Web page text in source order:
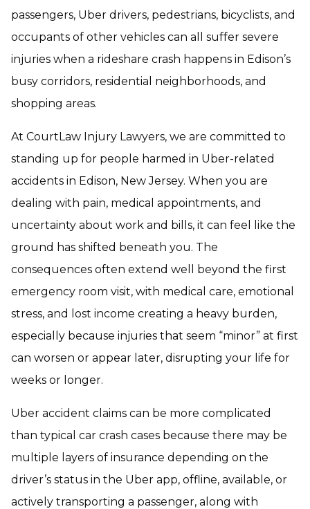
passengers, Uber drivers, pedestrians, bicyclists, and
occupants of other vehicles can all suffer severe
injuries when a rideshare crash happens in Edison’s
busy corridors, residential neighborhoods, and
shopping areas.
At CourtLaw Injury Lawyers, we are committed to
standing up for people harmed in Uber-related
accidents in Edison, New Jersey. When you are
dealing with pain, medical appointments, and
uncertainty about work and bills, it can feel like the
ground has shifted beneath you. The
consequences often extend well beyond the first
emergency room visit, with medical care, emotional
stress, and lost income creating a heavy burden,
especially because injuries that seem “minor” at first
can worsen or appear later, disrupting your life for
weeks or longer.
Uber accident claims can be more complicated
than typical car crash cases because there may be
multiple layers of insurance depending on the
driver’s status in the Uber app, offline, available, or
actively transporting a passenger, along with